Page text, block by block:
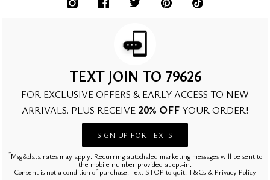
TEXT JOIN TO 79626
FOR EXCLUSIVE OFFERS & EARLY ACCESS TO NEW
ARRIVALS. PLUS RECEIVE 20% OFF YOUR ORDER!
SIGN UP FOR TEXTS
*Msg&data rates may apply. Recurring autodialed marketing messages will be sent to
the mobile number provided at opt-in.
Consent is not a condition of purchase. Text STOP to quit. T&Cs & Privacy Policy